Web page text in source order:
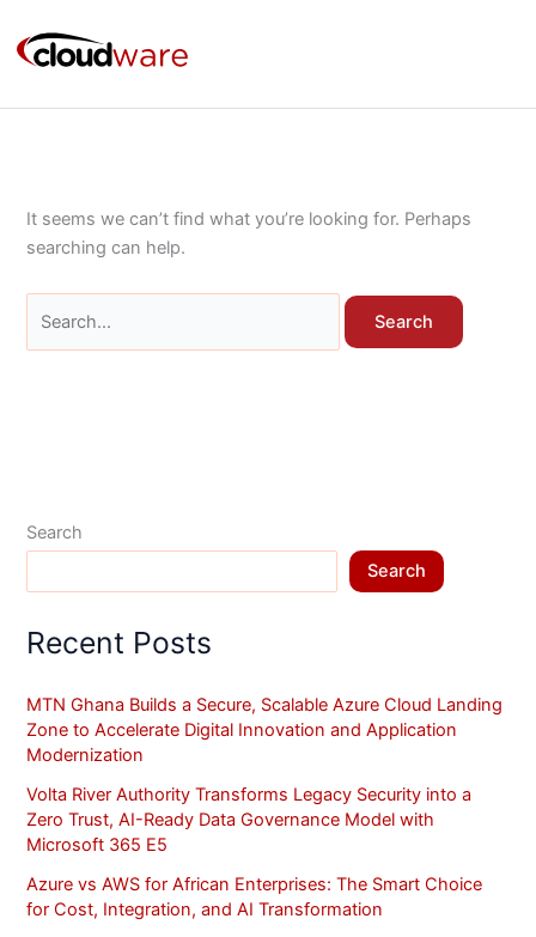
content
It seems we can’t find what you’re looking for. Perhaps
searching can help.
for:
Search
Search
Recent Posts
MTN Ghana Builds a Secure, Scalable Azure Cloud Landing
Zone to Accelerate Digital Innovation and Application
Modernization
Volta River Authority Transforms Legacy Security into a
Zero Trust, AI-Ready Data Governance Model with
Microsoft 365 E5
Azure vs AWS for African Enterprises: The Smart Choice
for Cost, Integration, and AI Transformation